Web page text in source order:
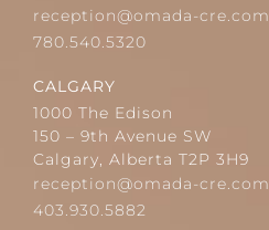
reception@omada-cre.com
780.540.5320
CALGARY
1000 The Edison
150 – 9th Avenue SW
Calgary, Alberta T2P 3H9
reception@omada-cre.com
403.930.5882